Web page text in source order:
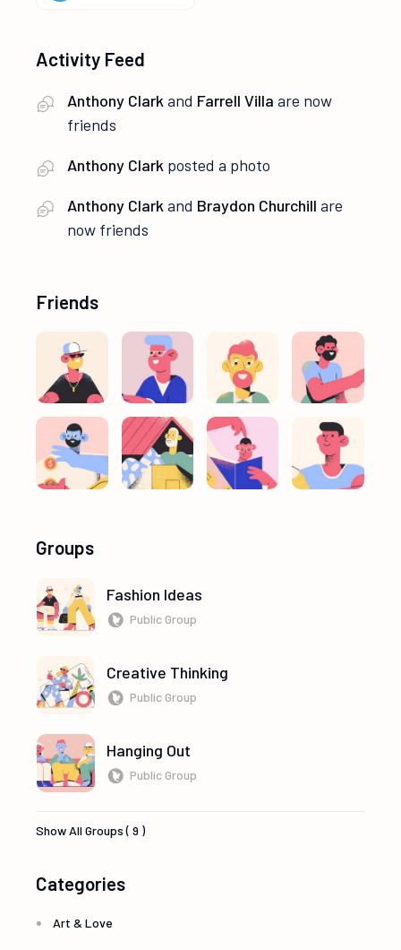
Activity Feed
Anthony Clark and Farrell Villa are now
friends
Anthony Clark posted a photo
Anthony Clark and Braydon Churchill are
now friends
Friends
Groups
Fashion Ideas
Public Group
Creative Thinking
Public Group
Hanging Out
Public Group
Show All Groups ( 9 )
Categories
Art & Love